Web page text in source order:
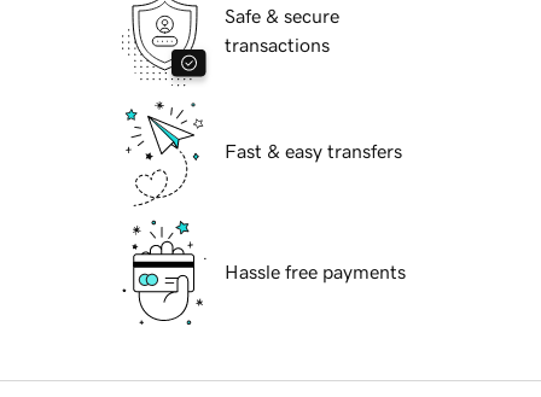
Safe & secure
transactions
Fast & easy transfers
Hassle free payments